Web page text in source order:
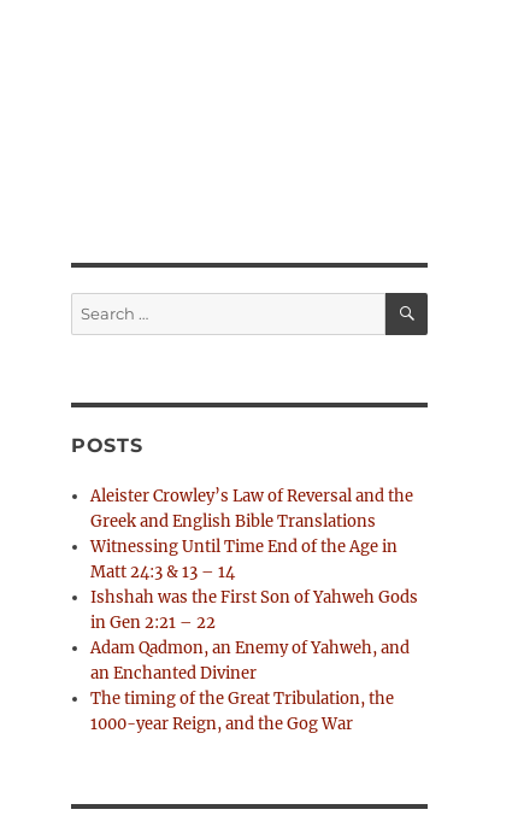
e
c
f
S
A
POSTS
Aleister Crowley’s Law of Reversal and the
Greek and English Bible Translations
Witnessing Until Time End of the Age in
Matt 24:3 & 13 – 14
Ishshah was the First Son of Yahweh Gods
in Gen 2:21 – 22
Adam Qadmon, an Enemy of Yahweh, and
an Enchanted Diviner
The timing of the Great Tribulation, the
1000-year Reign, and the Gog War